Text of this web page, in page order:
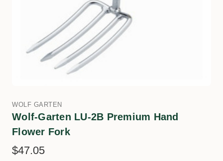
WOLF GARTEN
Wolf-Garten LU-2B Premium Hand
Flower Fork
$47.05